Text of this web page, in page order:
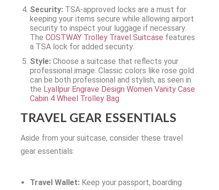
Security:TSA-approved locks are a must for
keeping your items secure while allowing airport
security to inspect your luggage if necessary.
The COSTWAY Trolley Travel Suitcase features
a TSA lock for added security.
Style:Choose a suitcase that reflects your
professional image. Classic colors like rose gold
can be both professional and stylish, as seen in
the Lyallpur Engrave Design Women Vanity Case
Cabin 4 Wheel Trolley Bag.
TRAVEL GEAR ESSENTIALS
Aside from your suitcase, consider these travel
gear essentials:
Travel Wallet:Keep your passport, boarding